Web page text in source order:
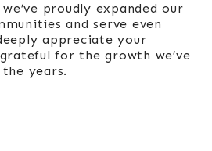
proudly expanded our
and serve even
appreciate your
for the growth we’ve
years.